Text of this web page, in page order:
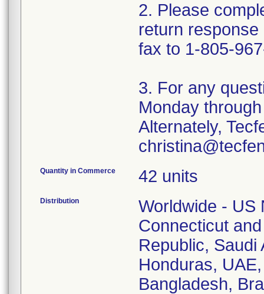
2. Please
return
fax to 1-805-
3. For any
Monday
Alternately,
Quantity in Commerce 42 units
Distribution
Worldwide - US
Connecticut
Republic, Saudi
Honduras,
Bangladesh,